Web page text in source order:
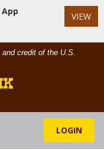
credit of the U.S.
LOGIN
VIEW